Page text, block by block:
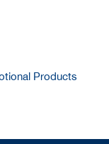
Products